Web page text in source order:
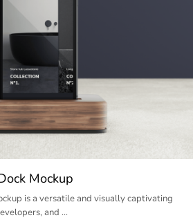
Mockup
is a versatile and visually captivating
and …